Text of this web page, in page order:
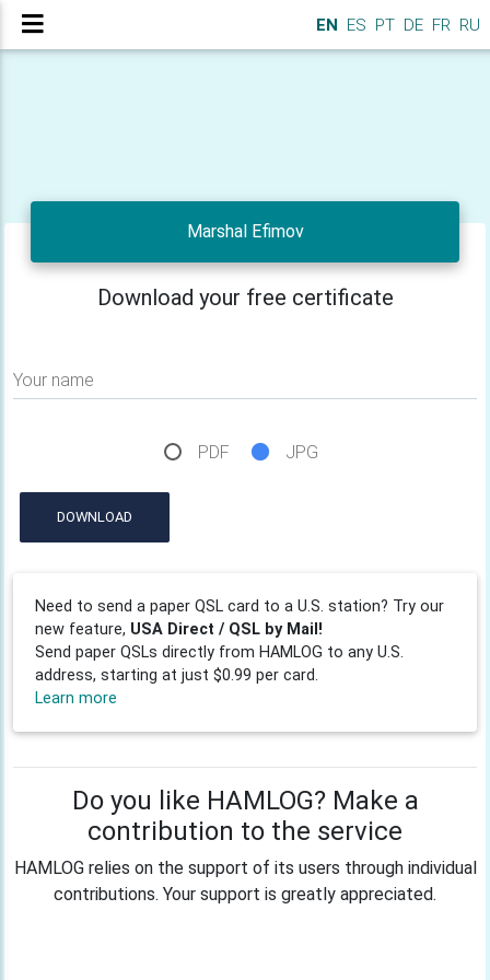
EN ES PT DE FR RU
Marshal Efimov
Download your free certificate
Your name
PDF JPG
DOWNLOAD
Need to send a paper QSL card to a U.S. station? Try our
new feature, USA Direct / QSL by Mail!
Send paper QSLs directly from HAMLOG to any U.S.
address, starting at just $0.99 per card.
Learn more
Do you like HAMLOG? Make a
contribution to the service
HAMLOG relies on the support of its users through individual
contributions. Your support is greatly appreciated.